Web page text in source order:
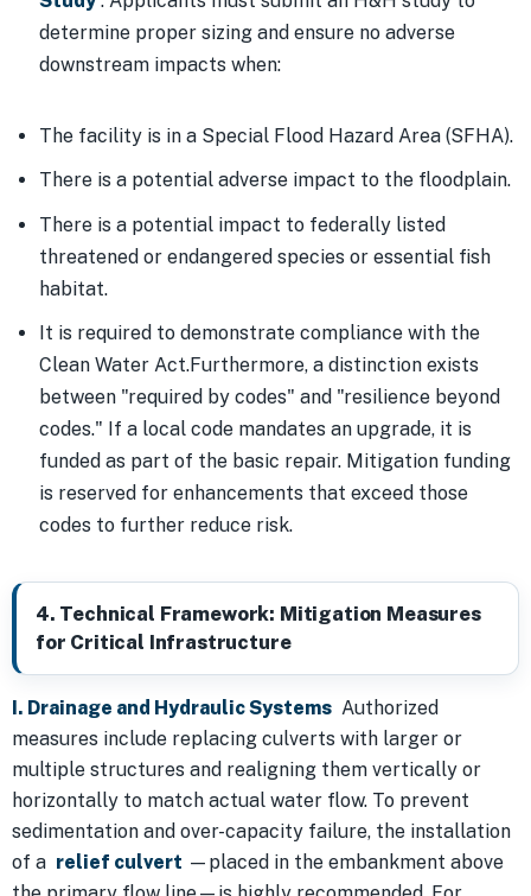
determine proper sizing and ensure no adverse
downstream impacts when:
The facility is in a Special Flood Hazard Area (SFHA).
There is a potential adverse impact to the floodplain.
There is a potential impact to federally listed
threatened or endangered species or essential fish
habitat.
It is required to demonstrate compliance with the
Clean Water Act.Furthermore, a distinction exists
between "required by codes" and "resilience beyond
codes." If a local code mandates an upgrade, it is
funded as part of the basic repair. Mitigation funding
is reserved for enhancements that exceed those
codes to further reduce risk.
4. Technical Framework: Mitigation Measures
for Critical Infrastructure
I. Drainage and Hydraulic Systems Authorized
measures include replacing culverts with larger or
multiple structures and realigning them vertically or
horizontally to match actual water flow. To prevent
sedimentation and over-capacity failure, the installation
of a relief culvert —placed in the embankment above